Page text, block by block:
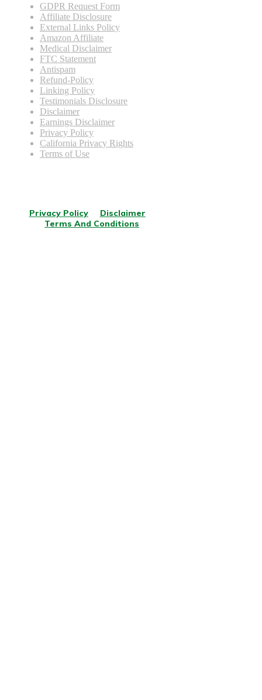
GDPR Request Form
Affiliate Disclosure
External Links Policy
Amazon Affiliate
Medical Disclaimer
FTC Statement
Antispam
Refund-Policy
Linking Policy
Testimonials Disclosure
Disclaimer
Earnings Disclaimer
Privacy Policy
California Privacy Rights
Terms of Use
Privacy Policy
Disclaimer
Terms And Conditions